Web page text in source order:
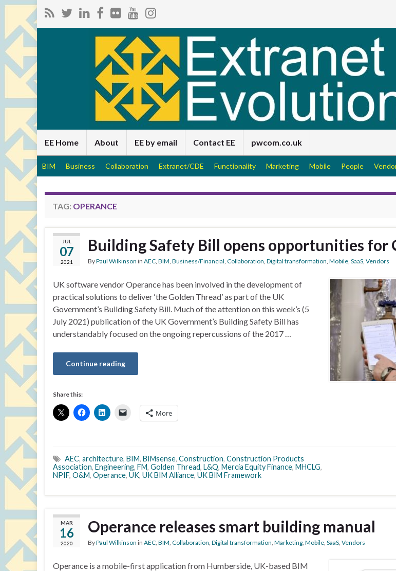
EE Home About EE by email Contact EE pwcom.co.uk
BIM Business Collaboration Extranet/CDE Functionality Marketing Mobile People
TAG: OPERANCE
JUL
07
2021
Building Safety Bill opens opportunities for
ByPaul Wilkinson in AEC, BIM, Business/Financial, Collaboration, Digital transformation, Mobile, SaaS, Vendors
UK software vendor Operance has been involved in the development of
practical solutions to deliver ‘the Golden Thread’ as part of the UK
Government’s Building Safety Bill. Much of the attention on this week’s (5
July 2021) publication of the UK Government’s Building Safety Bill has
understandably focused on the ongoing repercussions of the 2017 …
Continue reading
Share this:
More
AEC, architecture, BIM, BIMsense, Construction, Construction Products
Association, Engineering, FM, Golden Thread, L&Q, Mercia Equity Finance, MHCLG,
NPIF, O&M, Operance, UK, UK BIM Alliance, UK BIM Framework
MAR
16
2020
Operance releases smart building manual
ByPaul Wilkinson in AEC, BIM, Collaboration, Digital transformation, Marketing, Mobile, SaaS, Vendors
Operance is a mobile-first application from Humberside, UK-based BIM